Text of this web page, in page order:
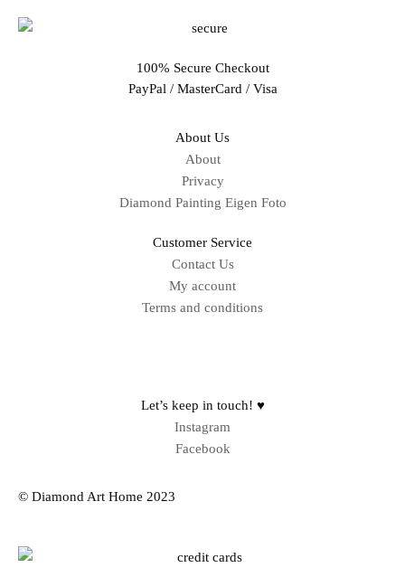
100% Secure Checkout
PayPal / MasterCard / Visa
About Us
About
Privacy
Diamond Painting Eigen Foto
Customer Service
Contact Us
My account
Terms and conditions
Let’s keep in touch! ♥
Instagram
Facebook
© Diamond Art Home 2023